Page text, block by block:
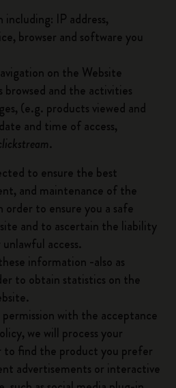
IP address,
browser and software you
on the Website
and the activities
(e.g. products viewed and
and time of access,
.
to ensure the best
and maintenance of the
order to ensure you a safe
and to ascertain the liability
access.
information -also as
to obtain statistics on the
with the acceptance
we will process your
to find the product you prefer
advertisements or interactive